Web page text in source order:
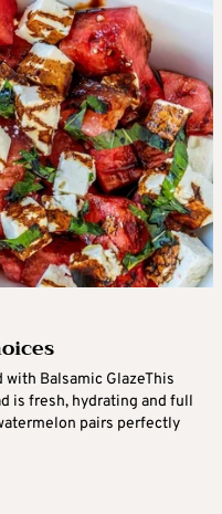
with Balsamic GlazeThis
is fresh, hydrating and full
pairs perfectly